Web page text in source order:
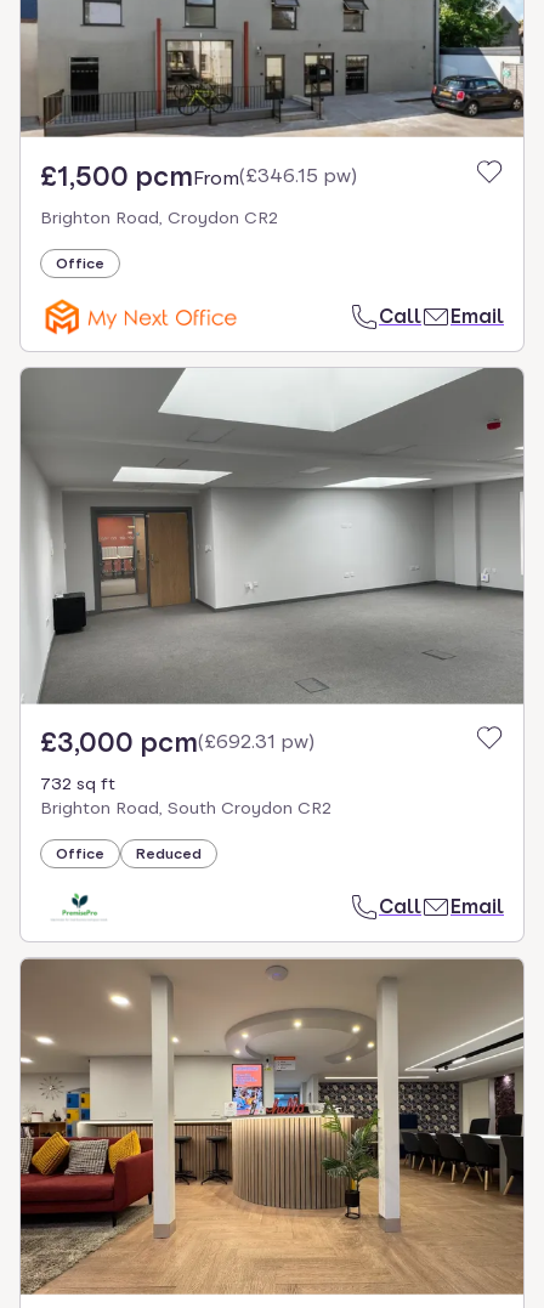
£1,500 pcmFrom(£346.15 pw)
Brighton Road, Croydon CR2
Office
Call Email
£3,000 pcm(£692.31 pw)
732 sq ft
Brighton Road, South Croydon CR2
Office Reduced
Call Email